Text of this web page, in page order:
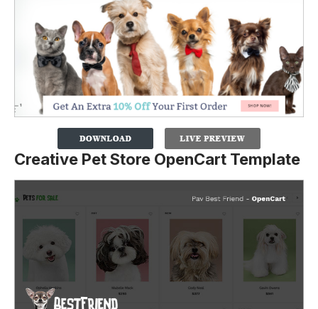
Creative Pet Store OpenCart Template